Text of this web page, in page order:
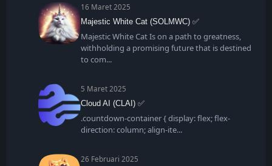
16 Maret 2025
Majestic White Cat (SOLMWC) ✅
Majestic White Cat Is on a path to greatness,
withholding a promising future that is destined
to com
5 Maret 2025
Cloud AI (CLAI) ✅
.countdown-container { display: flex; flex-
direction: column; align-ite
26 Februari 2025